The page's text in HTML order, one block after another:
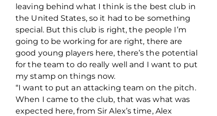
leaving behind what I think is the best club in
the United States, so it had to be something
special. But this club is right, the people I’m
going to be working for are right, there are
good young players here, there’s the potential
for the team to do really well and I want to put
my stamp on things now.
“I want to put an attacking team on the pitch.
When I came to the club, that was what was
expected here, from Sir Alex’s time, Alex